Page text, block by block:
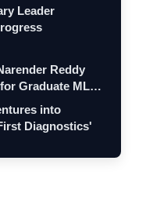
Leader
Reddy
Graduate MLC
into
Diagnostics'